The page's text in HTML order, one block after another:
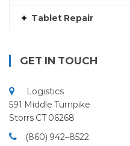
Tablet Repair
GET IN TOUCH
Logistics
591 Middle Turnpike
Storrs CT 06268
(860) 942–8522